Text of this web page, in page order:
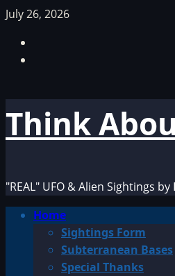
Skip
content
July 26, 2026
Think
"REAL" UFO & Alien Sightings
PrimaryHome
Sightings Form
Subterranean Bases
Special Thanks